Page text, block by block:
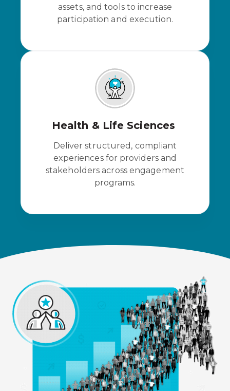
assets, and tools to increase
participation and execution.
Health & Life Sciences
Deliver structured, compliant
experiences for providers and
stakeholders across engagement
programs.